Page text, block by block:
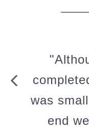
was
end